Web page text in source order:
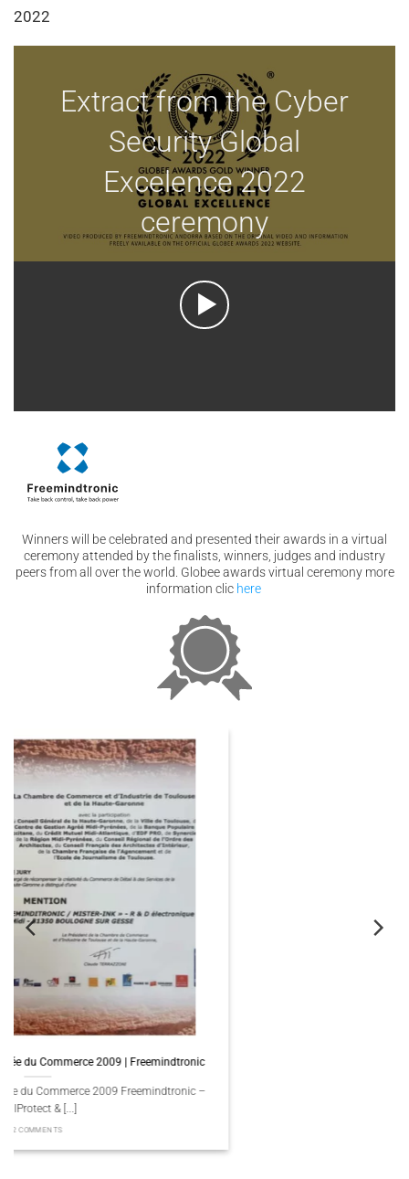
2022
Extract from the Cyber
Security Global
Excelence 2022
ceremony
Winners will be celebrated and presented their awards in a virtual
ceremony attended by the finalists, winners, judges and industry
peers from all over the world. Globee awards virtual ceremony more
information clichere
Trofeu del Comerç 2009 Freemindtronic | FullProtect
Trofeu del Comerç 2009 Freemindtronic – FullProtect & Mister Ink,
03